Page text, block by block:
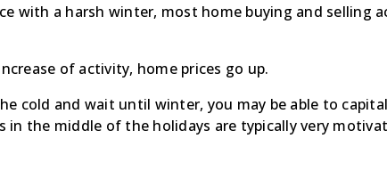
with a harsh winter, most home buying and selling
of activity, home prices go up.
cold and wait until winter, you may be able to
the middle of the holidays are typically very